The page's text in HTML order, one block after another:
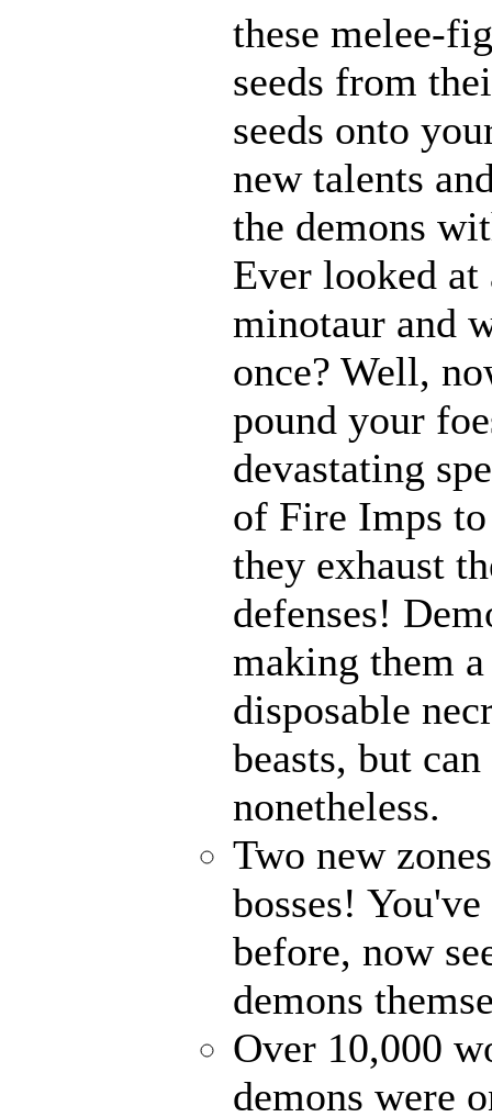
these melee-
seeds from
seeds onto
new talents
the demons
Ever looked at
minotaur and
once? Well,
pound your
devastating
of Fire Imps
they exhaust
defenses!
making them
disposable
beasts, but
nonetheless.
Two new
bosses!
before, now
demons
Over 10,000
demons were